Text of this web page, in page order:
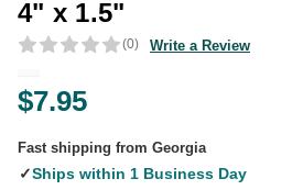
4" x 1.5"
(0) Write a Review
$7.95
Fast shipping from Georgia
✓Ships within 1 Business Day